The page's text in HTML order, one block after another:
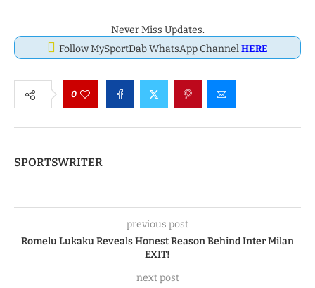
Never Miss Updates.
Follow MySportDab WhatsApp ChannelHERE
0
SPORTSWRITER
previous post
Romelu Lukaku Reveals Honest Reason Behind Inter Milan
EXIT!
next post